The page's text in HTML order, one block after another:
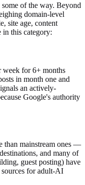
of the way. Beyond
domain-level
site age, content
in this category:
week for 6+ months
in month one and
an actively-
Google's authority
than mainstream ones —
and many of
guest posting) have
for adult-AI